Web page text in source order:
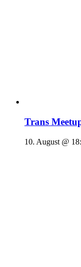
Trans
10. August @